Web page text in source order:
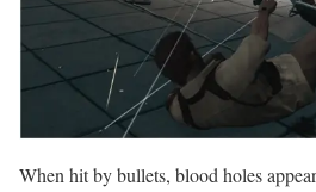
When hit by bullets, blood holes